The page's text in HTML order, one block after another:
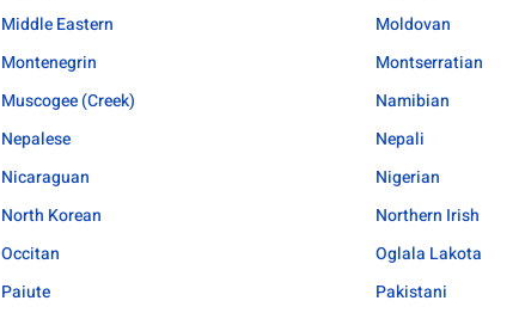
Middle Eastern Moldovan
Montenegrin Montserratian
Muscogee (Creek) Namibian
Nepalese Nepali
Nicaraguan Nigerian
North Korean Northern Irish
Occitan Oglala Lakota
Paiute Pakistani